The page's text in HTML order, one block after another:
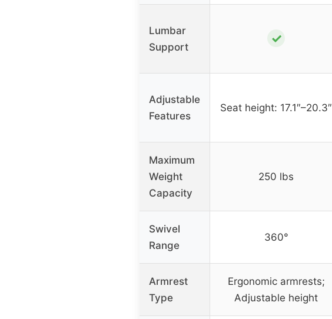
Lumbar
Support
✓
Adjustable
Features
Seat height: 17.1″–20.3″
Maximum
Weight
Capacity
250 lbs
Swivel
Range
360°
Armrest
Type
Ergonomic armrests;
Adjustable height